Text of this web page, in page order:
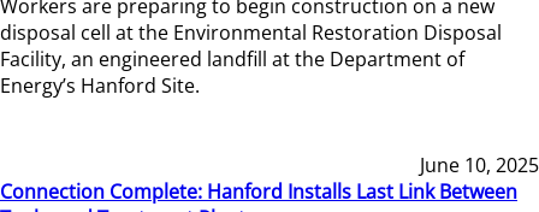
Workers are preparing to begin construction on a new
disposal cell at the Environmental Restoration Disposal
Facility, an engineered landfill at the Department of
Energy’s Hanford Site.
June 10, 2025
Connection Complete: Hanford Installs Last Link Between